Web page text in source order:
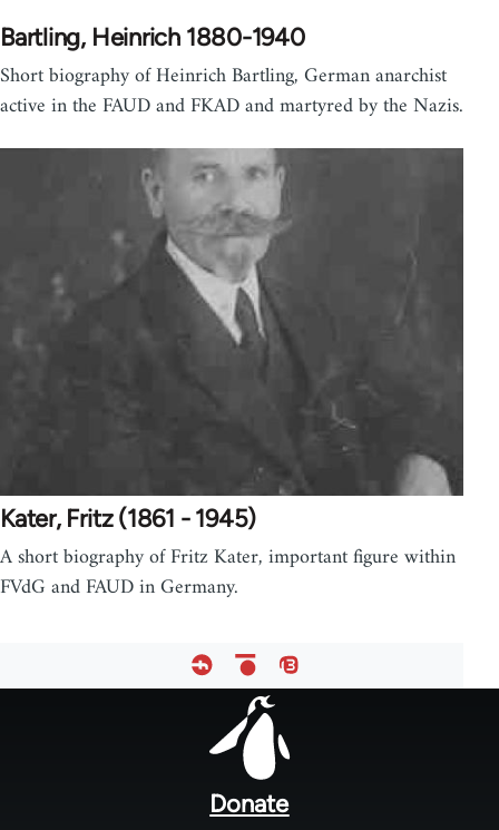
Bartling, Heinrich 1880-1940
Short biography of Heinrich Bartling, German anarchist
active in the FAUD and FKAD and martyred by the Nazis.
Kater, Fritz (1861 - 1945)
A short biography of Fritz Kater, important figure within
FVdG and FAUD in Germany.
Donate